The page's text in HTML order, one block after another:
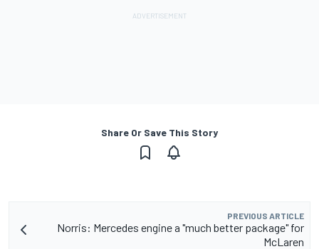
Share Or Save This Story
PREVIOUS ARTICLE
Norris: Mercedes engine a "much better package" for
McLaren